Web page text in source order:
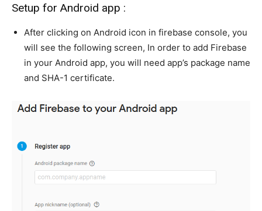
Setup for Android app :
After clicking on Android icon in firebase console, you
will see the following screen, In order to add Firebase
in your Android app, you will need app’s package name
and SHA-1 certificate.